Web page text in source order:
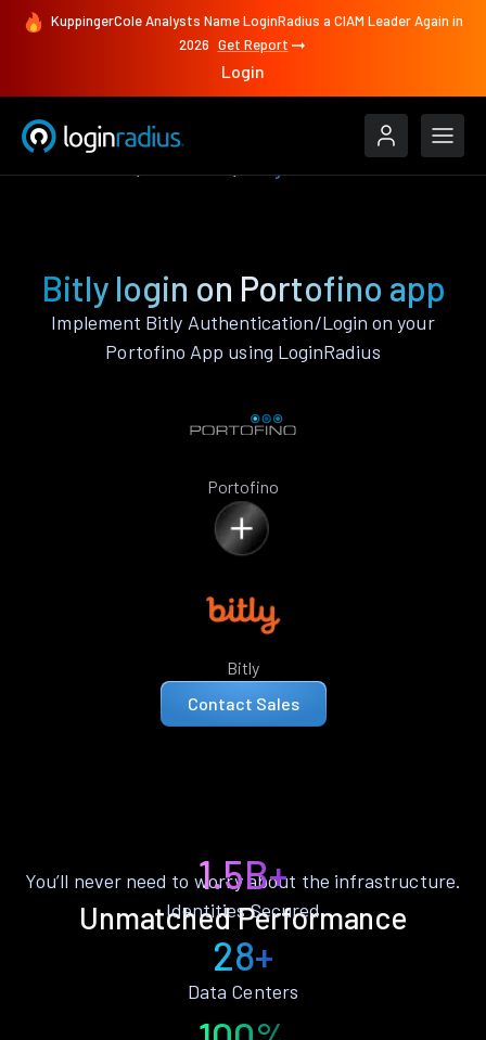
KuppingerCole Analysts Name LoginRadius a CIAM Leader Again in
2026 Get Report
Login
Bitly login on Portofino app
Implement Bitly Authentication/Login on your
Portofino App using LoginRadius
Portofino
Bitly
Contact Sales
Unmatched Performance
You’ll never need to worry about the infrastructure.
1.5B+
Identities Secured
28+
Data Centers